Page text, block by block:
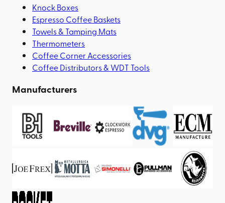
Knock Boxes
Espresso Coffee Baskets
Towels & Tamping Mats
Thermometers
Coffee Corner Accessories
Coffee Distributors & WDT Tools
Manufacturers